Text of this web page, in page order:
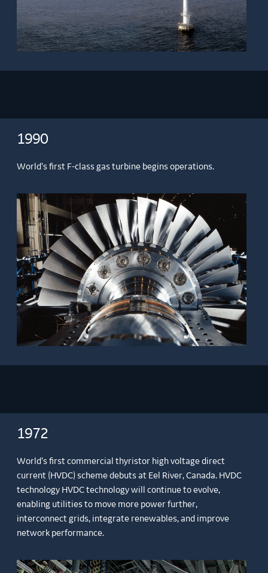
1990
World’s first F-class gas turbine begins operations.
1972
World’s first commercial thyristor high voltage direct
current (HVDC) scheme debuts at Eel River, Canada. HVDC
technology HVDC technology will continue to evolve,
enabling utilities to move more power further,
interconnect grids, integrate renewables, and improve
network performance.